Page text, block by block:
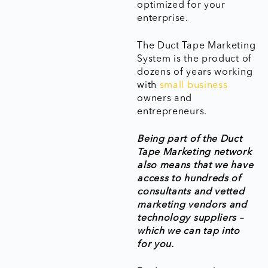
optimized for your
enterprise.
The Duct Tape Marketing
System is the product of
dozens of years working
with small business
owners and
entrepreneurs.
Being part of the Duct
Tape Marketing network
also means that we have
access to hundreds of
consultants and vetted
marketing vendors and
technology suppliers –
which we can tap into
for you.